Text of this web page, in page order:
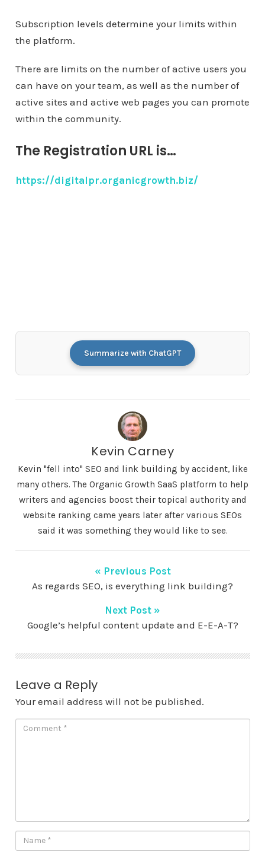
Subscription levels determine your limits within
the platform.
There are limits on the number of active users you
can have on your team, as well as the number of
active sites and active web pages you can promote
within the community.
The Registration URL is…
https://digitalpr.organicgrowth.biz/
Summarize with ChatGPT
Kevin Carney
Kevin "fell into" SEO and link building by accident, like
many others. The Organic Growth SaaS platform to help
writers and agencies boost their topical authority and
website ranking came years later after various SEOs
said it was something they would like to see.
« Previous Post
As regards SEO, is everything link building?
Next Post »
Google’s helpful content update and E-E-A-T?
Leave a Reply
Your email address will not be published.